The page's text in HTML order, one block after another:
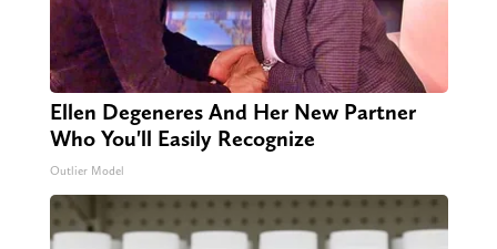
Ellen Degeneres And Her New Partner
Who You'll Easily Recognize
Outlier Model